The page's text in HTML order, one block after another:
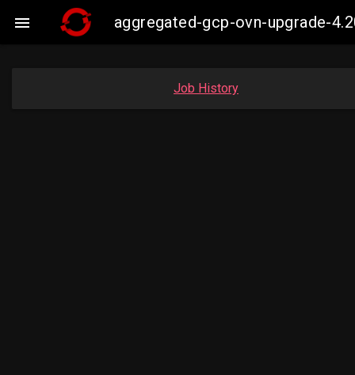
 aggregated-gcp-ovn-upgrade-
Job History